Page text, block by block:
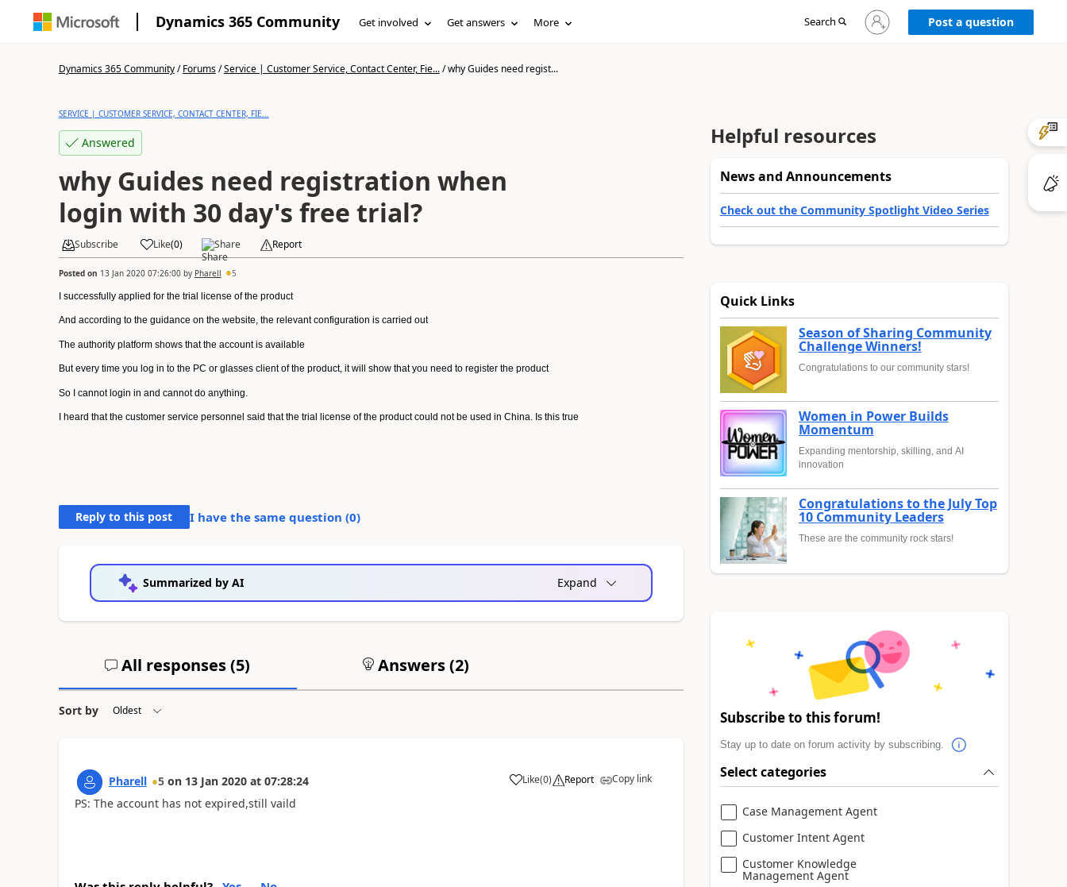
Dynamics 365 Community Get involved Get answers More Search
Sign
in
Post a question
Dynamics 365 Community/Forums/Service | Customer Service, Contact Center, Fie.../why Guides need regist...
SERVICE | CUSTOMER SERVICE, CONTACT CENTER, FIE...
Answered
why Guides need registration when
login with 30 day's free trial?
Subscribe Like(0) Share Report
Posted on 13 Jan 2020 07:26:00by Pharell 5
I successfully applied for the trial license of the product
And according to the guidance on the website, the relevant configuration is carried out
The authority platform shows that the account is available
But every time you log in to the PC or glasses client of the product, it will show that you need to register the product
So I cannot login in and cannot do anything.
I heard that the customer service personnel said that the trial license of the product could not be used in China. Is this true
Reply to this post I have the same question (0)
Summarized by AI Expand
All responses (5) Answers (2)
Sort by
Pharell 5 on 13 Jan 2020 at 07:28:24 Like(0) Report Copy link
PS: The account has not expired,still vaild
Helpful resources
News and Announcements
Check out the Community Spotlight Video Series
Quick Links
Season of Sharing Community
Challenge Winners!
Congratulations to our community stars!
Women in Power Builds
Momentum
Expanding mentorship, skilling, and AI
innovation
Congratulations to the July Top
10 Community Leaders
These are the community rock stars!
Subscribe to this forum!
Stay up to date on forum activity by subscribing.
Select categories
Case Management Agent
Customer Intent Agent
Customer Knowledge
Management Agent